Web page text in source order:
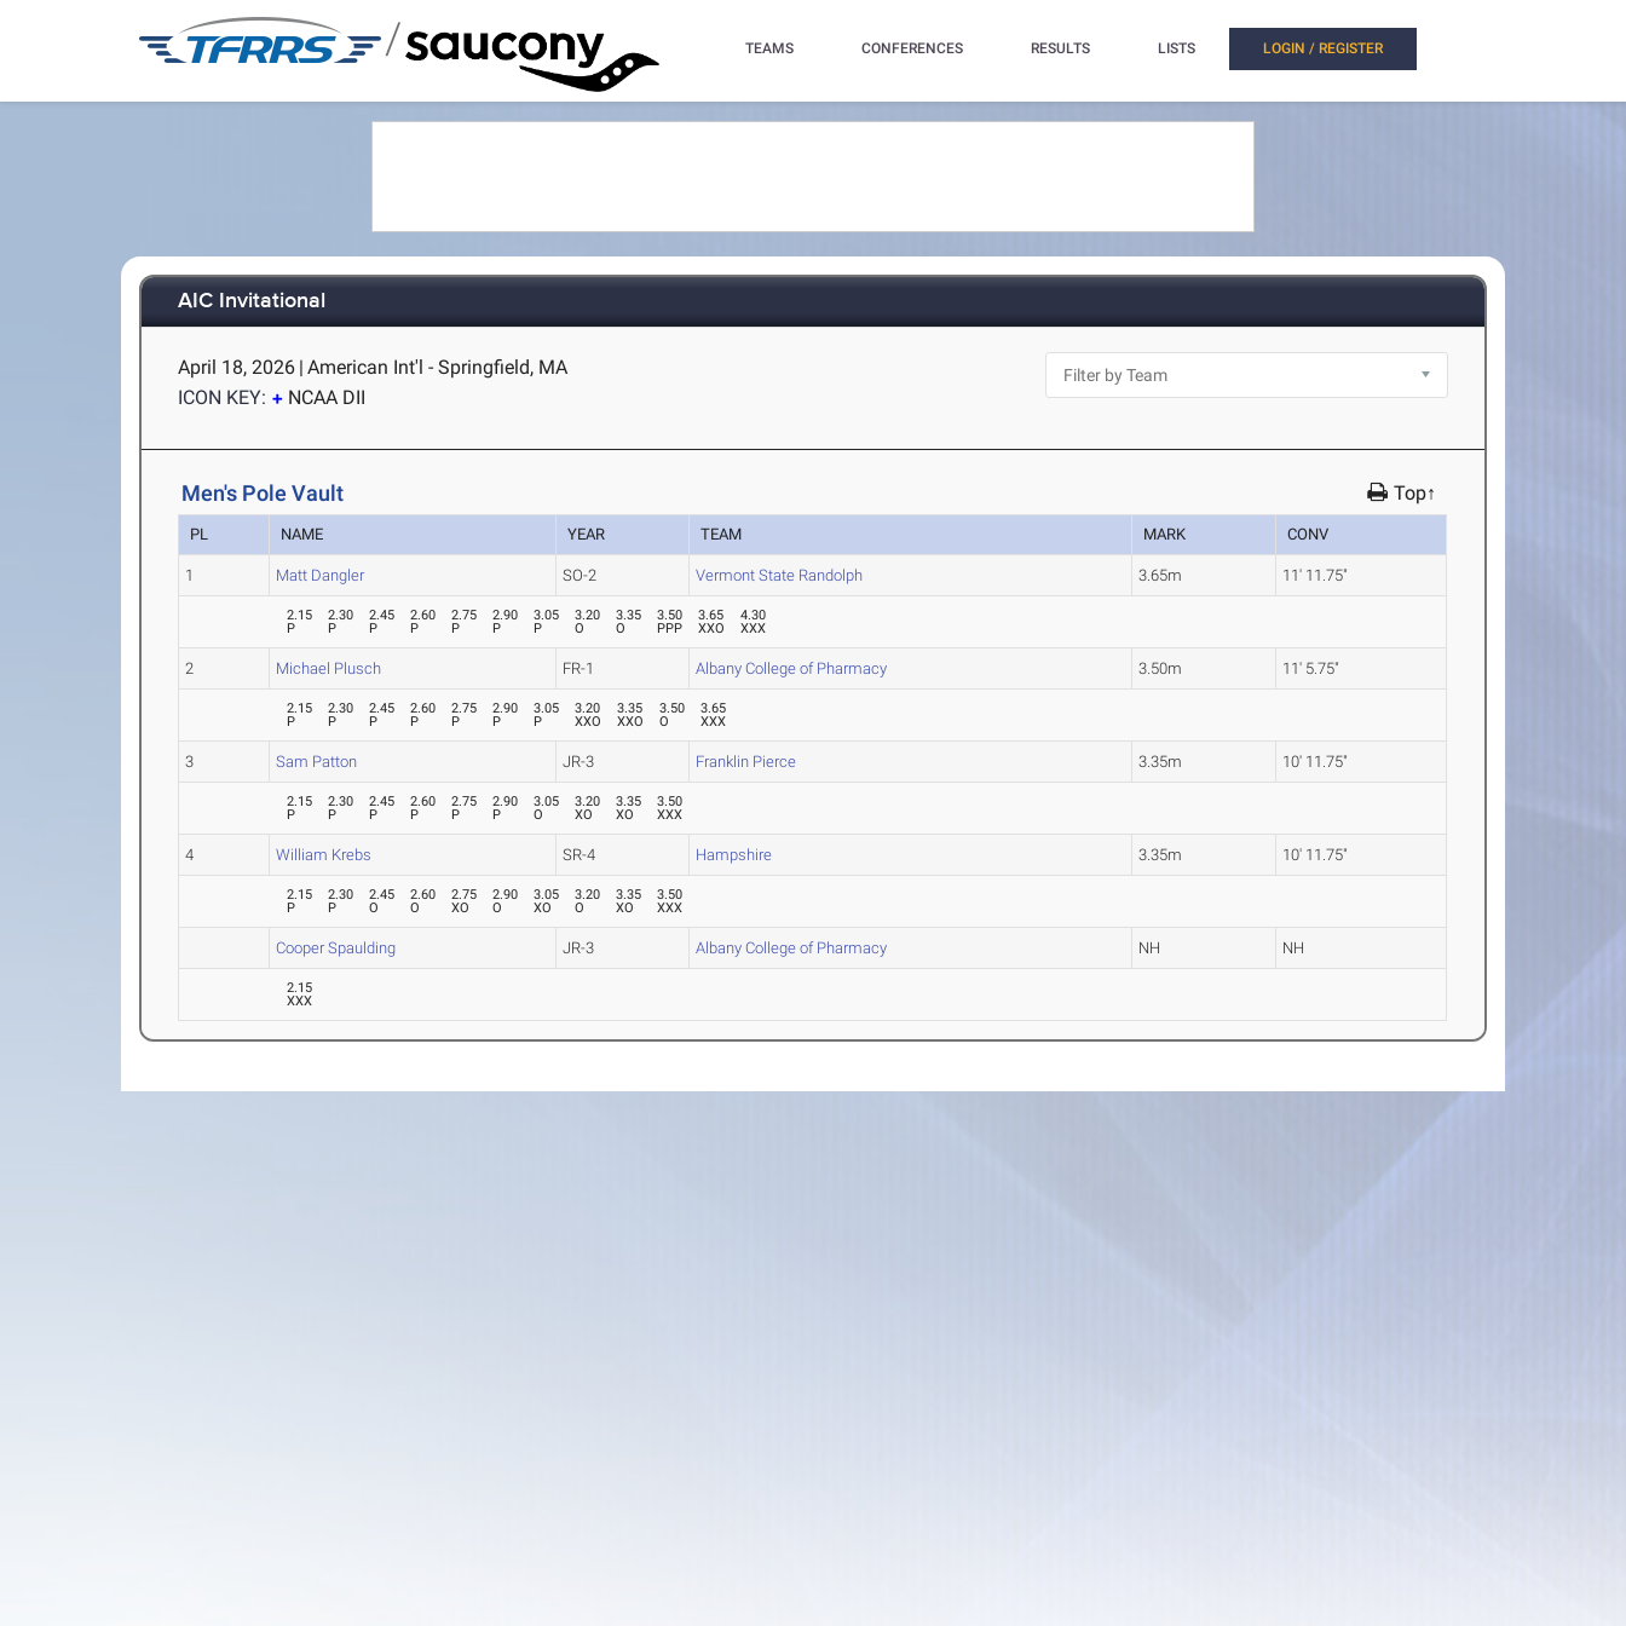
/ TEAMS CONFERENCES RESULTS LISTS LOGIN / REGISTER
AIC Invitational
April 18, 2026 | American Int'l - Springfield, MA
ICON KEY:
NCAA DII
Men's Pole Vault Top↑
PL NAME YEAR TEAM MARK CONV
1 Matt Dangler SO-2 Vermont State Randolph 3.65m 11' 11.75"
2.15
P
2.30
P
2.45
P
2.60
P
2.75
P
2.90
P
3.05
P
3.20
O
3.35
O
3.50
PPP
3.65
XXO
4.30
XXX
2 Michael Plusch FR-1 Albany College of Pharmacy 3.50m 11' 5.75"
2.15
P
2.30
P
2.45
P
2.60
P
2.75
P
2.90
P
3.05
P
3.20
XXO
3.35
XXO
3.50
O
3.65
XXX
3 Sam Patton JR-3 Franklin Pierce 3.35m 10' 11.75"
2.15
P
2.30
P
2.45
P
2.60
P
2.75
P
2.90
P
3.05
O
3.20
XO
3.35
XO
3.50
XXX
4 William Krebs SR-4 Hampshire 3.35m 10' 11.75"
2.15
P
2.30
P
2.45
O
2.60
O
2.75
XO
2.90
O
3.05
XO
3.20
O
3.35
XO
3.50
XXX
Cooper Spaulding JR-3 Albany College of Pharmacy NH NH
2.15
XXX